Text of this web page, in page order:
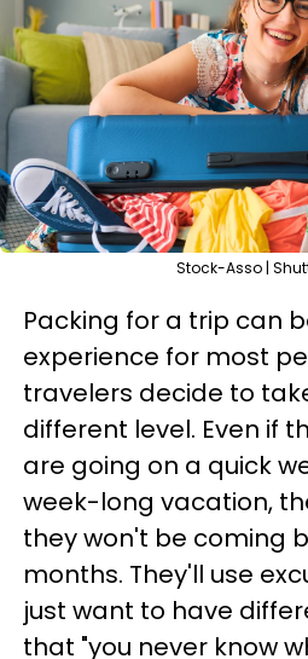
Stock-Asso |
Packing for a trip can
experience for most
travelers decide to
different level. Even if
are going on a quick
week-long vacation,
they won't be coming
months. They'll use
just want to have
that "you never know